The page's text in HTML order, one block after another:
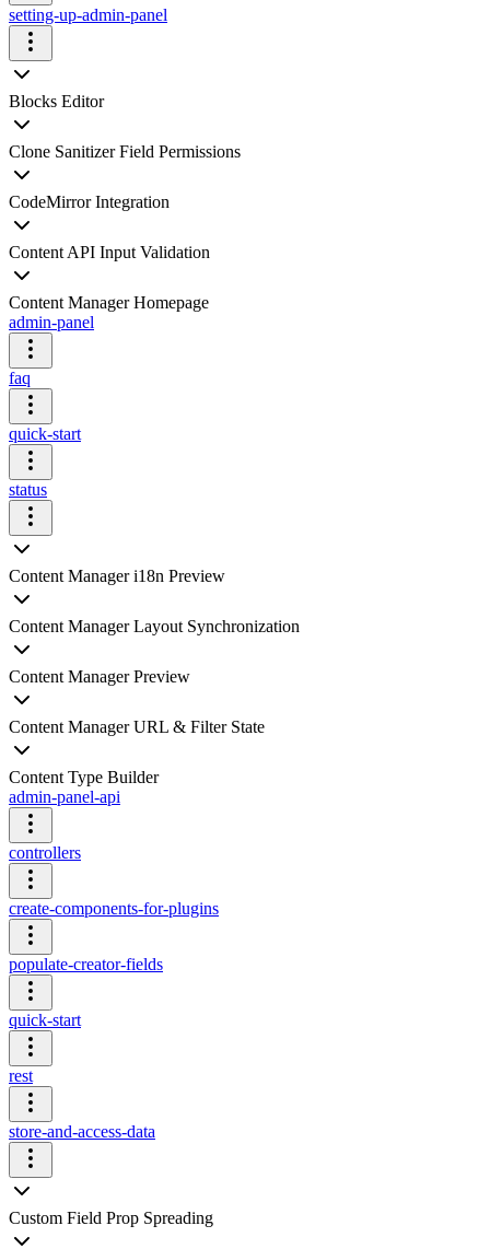
setting-up-admin-panel
Blocks Editor
Clone Sanitizer Field Permissions
CodeMirror Integration
Content API Input Validation
Content Manager Homepage
admin-panel
faq
quick-start
status
Content Manager i18n Preview
Content Manager Layout Synchronization
Content Manager Preview
Content Manager URL & Filter State
Content Type Builder
admin-panel-api
controllers
create-components-for-plugins
populate-creator-fields
quick-start
rest
store-and-access-data
Custom Field Prop Spreading